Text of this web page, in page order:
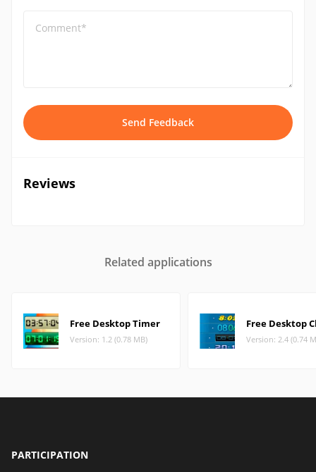
Comment*
Send Feedback
Reviews
Related applications
Free Desktop Timer
Version: 1.2 (0.78 MB)
Free Desktop
Version: 2.4 (0.74
PARTICIPATION